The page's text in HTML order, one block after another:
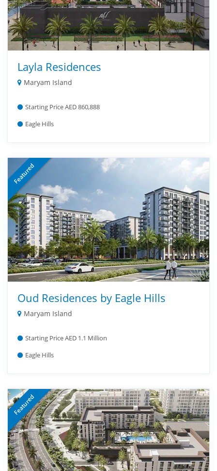
Layla Residences
Maryam Island
Starting Price AED 860,888
Eagle Hills
Featured
Oud Residences by Eagle Hills
Maryam Island
Starting Price AED 1.1 Million
Eagle Hills
Featured